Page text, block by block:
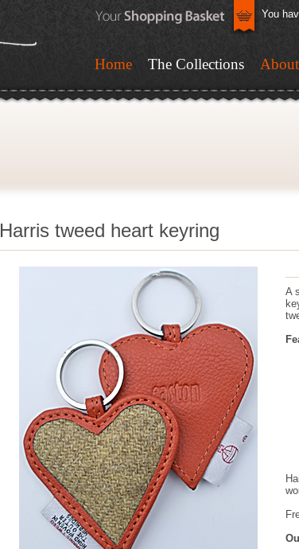
You
Home The Collections About
Harris tweed heart keyring
A